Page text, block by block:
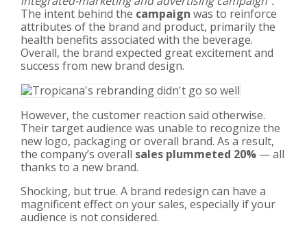
The intent behind the campaign was to reinforce
attributes of the brand and product, primarily the
health benefits associated with the beverage.
Overall, the brand expected great excitement and
success from new brand design.
However, the customer reaction said otherwise.
Their target audience was unable to recognize the
new logo, packaging or overall brand. As a result,
the company’s overall sales plummeted 20% — all
thanks to a new brand.
Shocking, but true. A brand redesign can have a
magnificent effect on your sales, especially if your
audience is not considered.